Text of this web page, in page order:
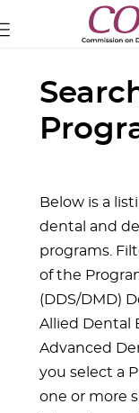
Below is a
dental and
programs.
of the
(DDS/DMD)
Allied Dental
Advanced
you select a
one or more